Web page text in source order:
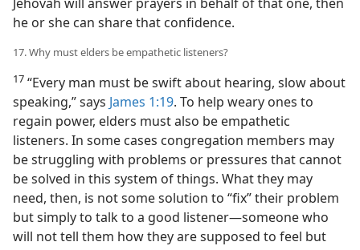
Jehovah will answer prayers in behalf of that one, then
he or she can share that confidence.
17. Why must elders be empathetic listeners?
17 “Every man must be swift about hearing, slow about
speaking,” says James 1:19. To help weary ones to
regain power, elders must also be empathetic
listeners. In some cases congregation members may
be struggling with problems or pressures that cannot
be solved in this system of things. What they may
need, then, is not some solution to “fix” their problem
but simply to talk to a good listener​—someone who
will not tell them how they are supposed to feel but